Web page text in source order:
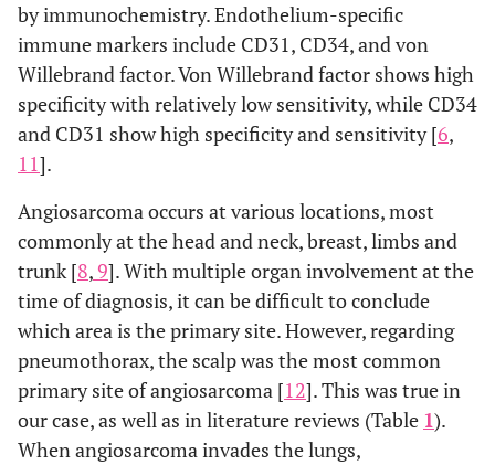
cavities
cysts
5 83/m Pneumothorax
6 1 83/m
Bilateral
pneumothorax
Thin-
cysts
7 1 68/m Pneumothorax
Thin-
cavities
Not
available
Pneumothorax
Thin-
cavities
by immunochemistry. Endothelium-specific
immune markers include CD31, CD34, and von
Willebrand factor. Von Willebrand factor shows high
specificity with relatively low sensitivity, while CD34
and CD31 show high specificity and sensitivity [6,
11].
Angiosarcoma occurs at various locations, most
commonly at the head and neck, breast, limbs and
trunk [8, 9]. With multiple organ involvement at the
time of diagnosis, it can be difficult to conclude
which area is the primary site. However, regarding
pneumothorax, the scalp was the most common
primary site of angiosarcoma [12]. This was true in
our case, as well as in literature reviews (Table 1).
When angiosarcoma invades the lungs,